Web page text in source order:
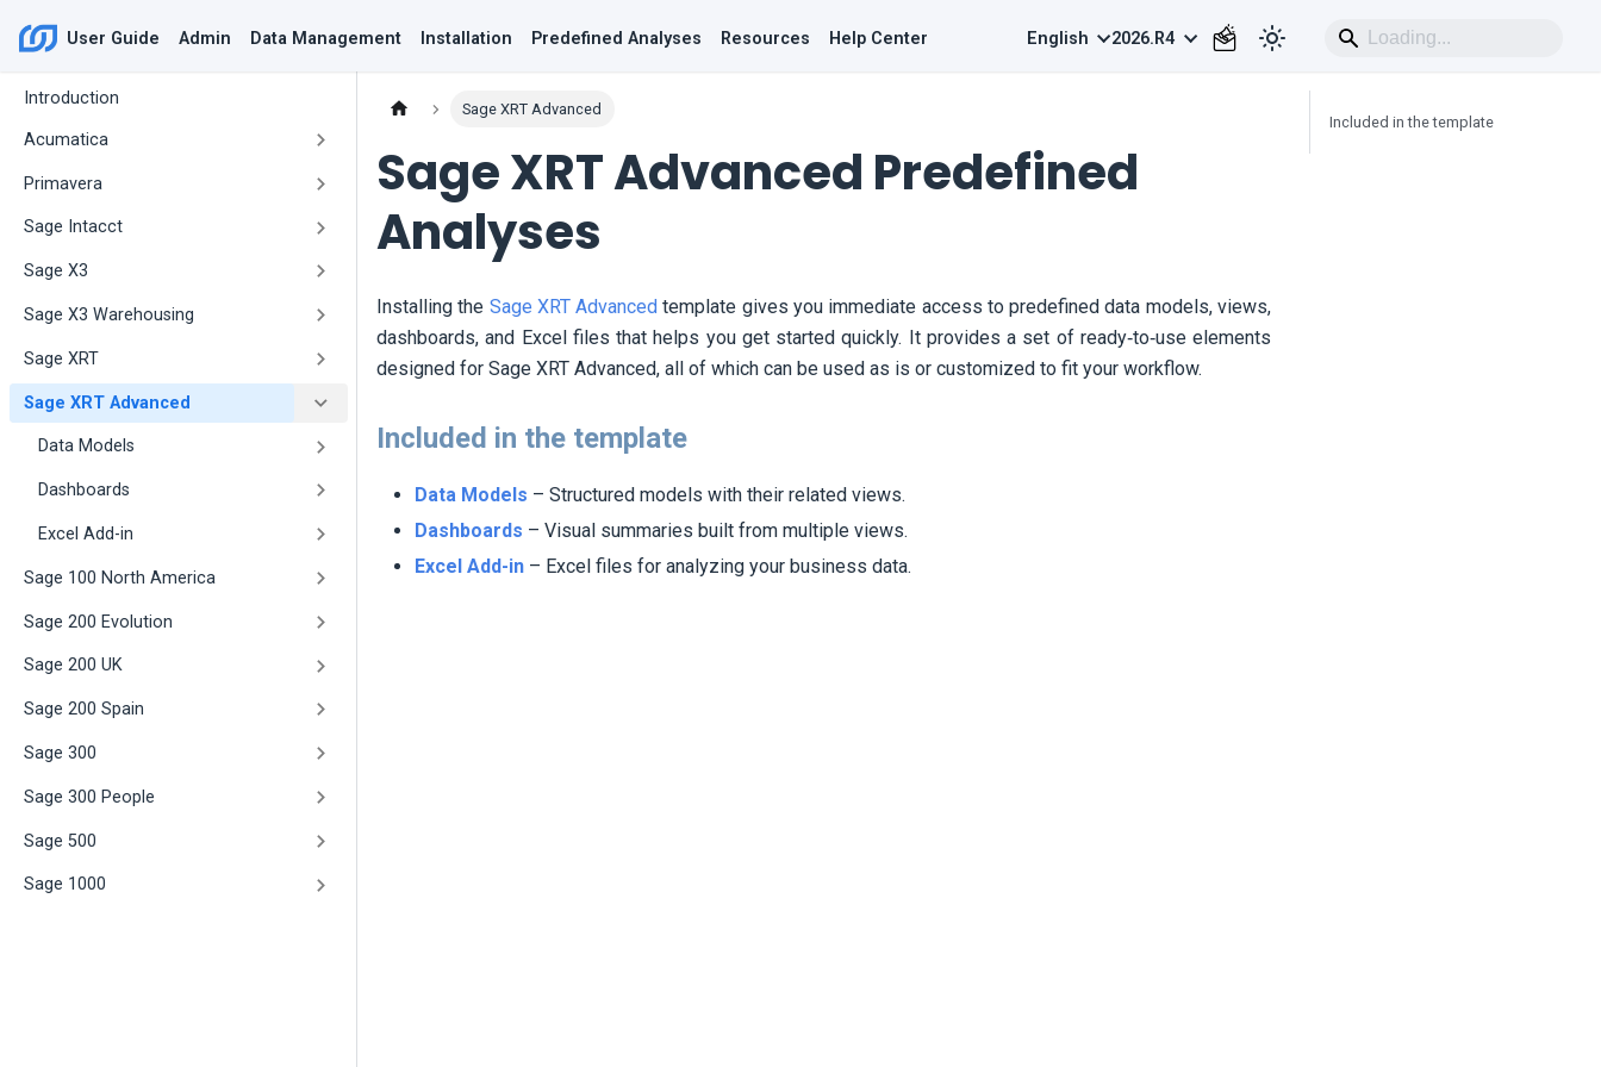
User Guide Admin Data Management Installation Predefined Analyses Resources Help Center English 2026.R4
Introduction
Acumatica
Primavera
Sage Intacct
Sage X3
Sage X3 Warehousing
Sage XRT
Sage XRT Advanced
Data Models
Dashboards
Excel Add-in
Sage 100 North America
Sage 200 Evolution
Sage 200 UK
Sage 200 Spain
Sage 300
Sage 300 People
Sage 500
Sage 1000
Sage XRT Advanced
Sage XRT Advanced Predefined
Analyses
Installing the Sage XRT Advanced template gives you immediate access to predefined data models, views,
dashboards, and Excel files that helps you get started quickly. It provides a set of ready‑to‑use elements
designed for Sage XRT Advanced, all of which can be used as is or customized to fit your workflow.
Included in the template
Data Models – Structured models with their related views.
Dashboards – Visual summaries built from multiple views.
Excel Add-in – Excel files for analyzing your business data.
Included in the template